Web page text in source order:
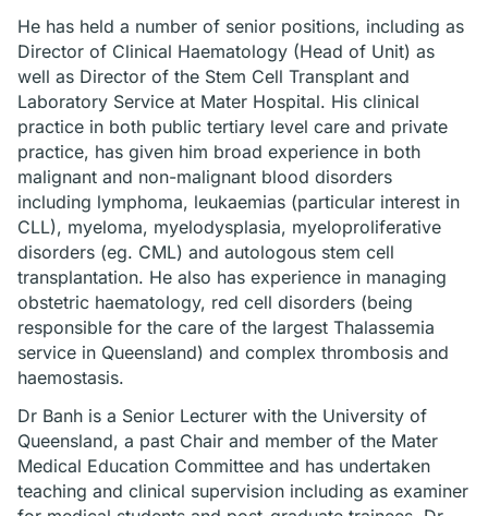
He has held a number of senior positions, including as
Director of Clinical Haematology (Head of Unit) as
well as Director of the Stem Cell Transplant and
Laboratory Service at Mater Hospital. His clinical
practice in both public tertiary level care and private
practice, has given him broad experience in both
malignant and non-malignant blood disorders
including lymphoma, leukaemias (particular interest in
CLL), myeloma, myelodysplasia, myeloproliferative
disorders (eg. CML) and autologous stem cell
transplantation. He also has experience in managing
obstetric haematology, red cell disorders (being
responsible for the care of the largest Thalassemia
service in Queensland) and complex thrombosis and
haemostasis.
Dr Banh is a Senior Lecturer with the University of
Queensland, a past Chair and member of the Mater
Medical Education Committee and has undertaken
teaching and clinical supervision including as examiner